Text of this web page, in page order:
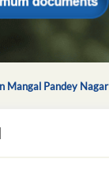
Mangal Pandey Nagar